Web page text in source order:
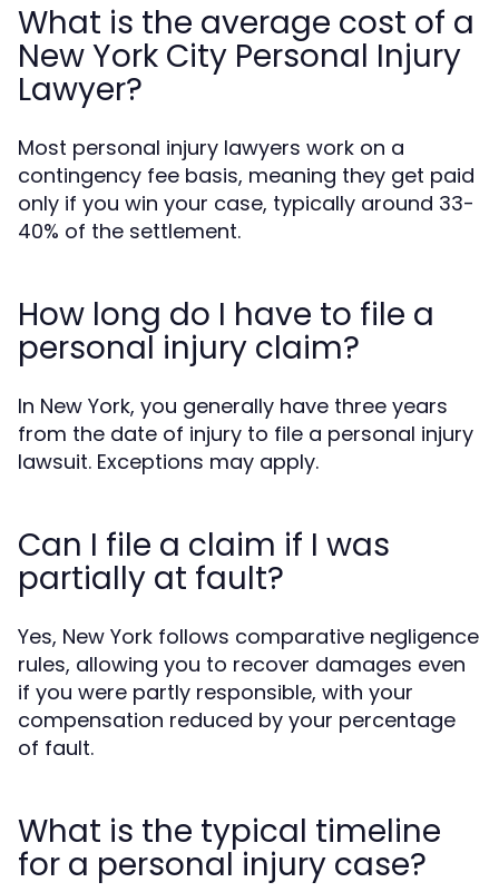
What is the average cost of a
New York City Personal Injury
Lawyer?
Most personal injury lawyers work on a
contingency fee basis, meaning they get paid
only if you win your case, typically around 33-
40% of the settlement.
How long do I have to file a
personal injury claim?
In New York, you generally have three years
from the date of injury to file a personal injury
lawsuit. Exceptions may apply.
Can I file a claim if I was
partially at fault?
Yes, New York follows comparative negligence
rules, allowing you to recover damages even
if you were partly responsible, with your
compensation reduced by your percentage
of fault.
What is the typical timeline
for a personal injury case?